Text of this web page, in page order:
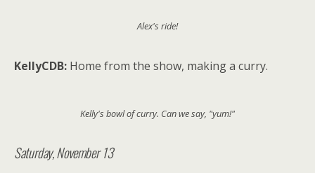
Alex's ride!
KellyCDB: Home from the show, making a curry.
Kelly's bowl of curry. Can we say, "yum!"
Saturday, November 13